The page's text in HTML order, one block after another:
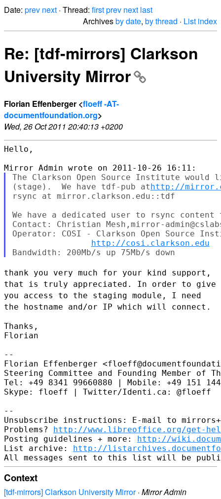
Date: prev next · Thread: firstprev next last
Archivesby date, by thread · List index
Re: [tdf-mirrors] Clarkson
University Mirror
Florian Effenberger <floeff -AT-
documentfoundation.org>
Wed, 26 Oct 2011 20:40:13 +0200
Hello,
The Clarkson Open Source Institute
(stage).  We have tdf-pub athttp://
rsync at mirror.clarkson.edu::tdf
We have a dedicated user to rsync
Contact: Christian Mesh,mirror-
Operator: COSI - Clarkson Open Source
http://cosi.clarkson.edu
thank you very much for your kind support,
that is truly appreciated. In order to give
you access to the staging module, I need
the hostname and/or IP which will connect.
Thanks,
Florian
--
Florian Effenberger
Steering Committee and Founding Member of
Tel: +49 8341 99660880 | Mobile: +49 151
Skype: floeff | Twitter/Identi.ca: @floeff
--
Unsubscribe instructions: E-mail to
Problems? http://www.libreoffice.org/get-
Posting guidelines + more: http://
List archive: http://
Context
[tdf-mirrors] Clarkson University Mirror· Mirror Admin